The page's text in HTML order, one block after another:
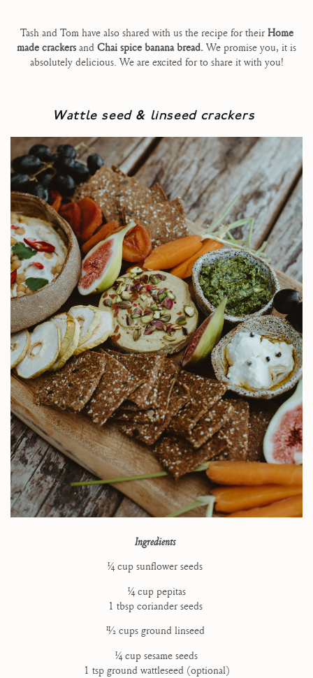
Tash and Tom have also shared with us the recipe for theirHome
made crackers and Chai spice banana bread. We promise you, it is
absolutely delicious. We are excited for to share it with you!
Wattle seed & linseed crackers
Ingredients
1⁄4 cup sunflower seeds
1⁄4 cup pepitas
1 tbsp coriander seeds
11⁄2 cups ground linseed
1⁄4 cup sesame seeds
1 tsp ground wattleseed (optional)